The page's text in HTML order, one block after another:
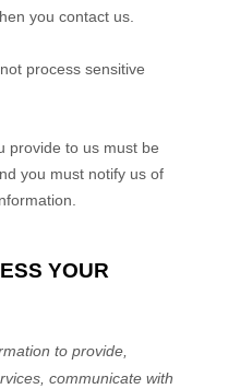
you contact us.
process sensitive
provide to us must be
you must notify us of
YOUR
to provide,
communicate with